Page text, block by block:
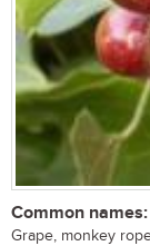
Common names:
Grape, monkey